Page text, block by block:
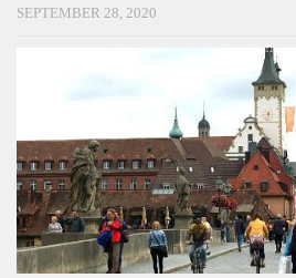
SEPTEMBER 28, 2020